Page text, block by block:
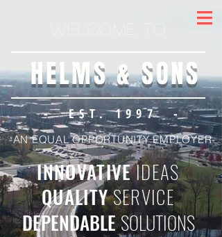
HELMS & SONS
- EST. 1997 -
-AN EQUAL OPPORTUNITY EMPLOYER-
INNOVATIVEIDEAS
QUALITYSERVICE
DEPENDABLESOLUTIONS